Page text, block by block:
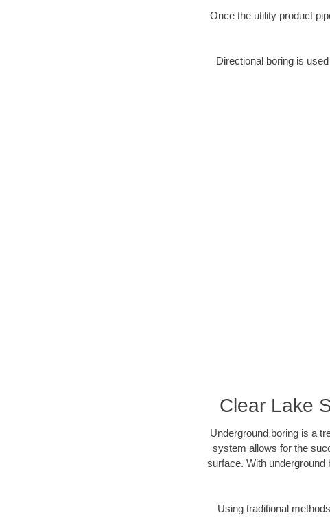
Once the utility product
Directional boring is
Clear Lake
Underground boring is a
system allows for the
surface. With
Using traditional